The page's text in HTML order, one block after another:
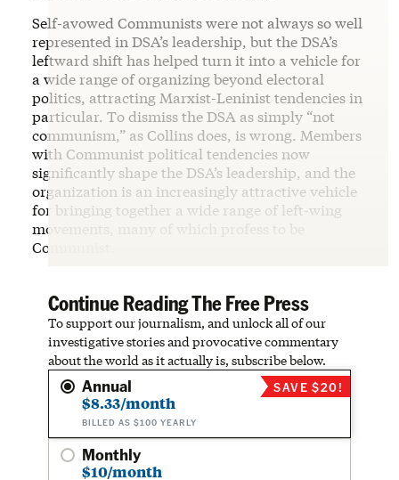
Self-avowed Communists were not always so well
represented in DSA’s leadership, but the DSA’s
leftward shift has helped turn it into a vehicle for
a wide range of organizing beyond electoral
politics, attracting Marxist-Leninist tendencies in
particular. To dismiss the DSA as simply “not
communism,” as Collins does, is wrong. Members
with Communist political tendencies now
significantly shape the DSA’s leadership, and the
organization is an increasingly attractive vehicle
for bringing together a wide range of left-wing
movements, many of which profess to be
Communist.
Continue Reading The Free Press
To support our journalism, and unlock all of our
investigative stories and provocative commentary
about the world as it actually is, subscribe below.
Annual
$8.33/month
BILLED AS $100 YEARLY
SAVE $20!
Monthly
$10/month